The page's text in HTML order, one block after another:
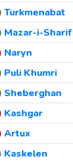
Turkmenabat
Mazar-i-Sharif
Naryn
Puli Khumri
Sheberghan
Kashgar
Artux
Kaskelen